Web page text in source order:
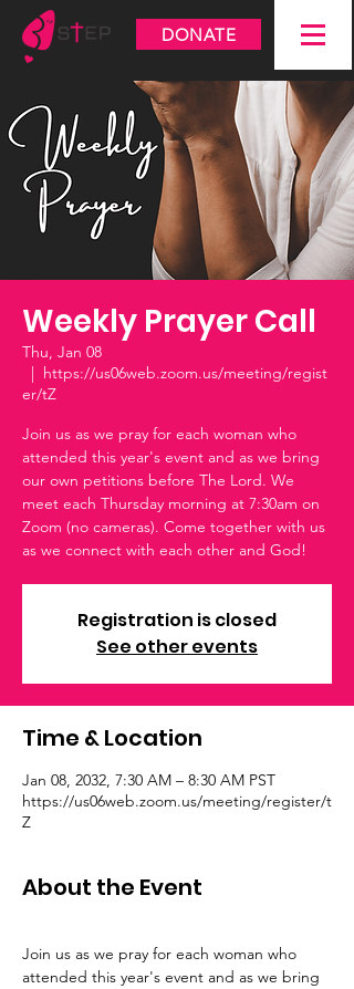
DONATE
Weekly Prayer Call
Thu, Jan 08
  |
https://us06web.zoom.us/meeting/regist
er/tZ
Join us as we pray for each woman who
attended this year's event and as we bring
our own petitions before The Lord. We
meet each Thursday morning at 7:30am on
Zoom (no cameras). Come together with us
as we connect with each other and God!
Registration is closed
See other events
Time & Location
Jan 08, 2032, 7:30 AM – 8:30 AM PST
https://us06web.zoom.us/meeting/register/t
Z
About the Event
Join us as we pray for each woman who
attended this year's event and as we bring